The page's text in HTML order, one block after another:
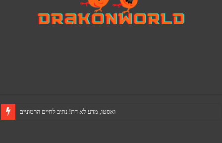
ואסטו, מדע לא דת! נתיב לחיים הרמוניים